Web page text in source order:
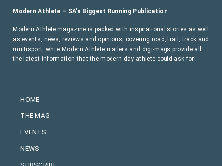
HOME
THE MAG
EVENTS
NEWS
Modern Athlete – SA’s Biggest Running Publication
Modern Athlete magazine is packed with inspirational stories as well
as events, news, reviews and opinions, covering road, trail, track and
multisport, while Modern Athlete mailers and digi-mags provide all
the latest information that the modern day athlete could ask for!